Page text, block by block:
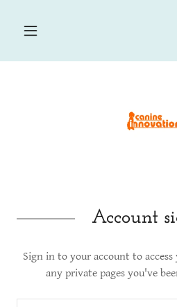
Account
Sign in to your account to
any private pages you've